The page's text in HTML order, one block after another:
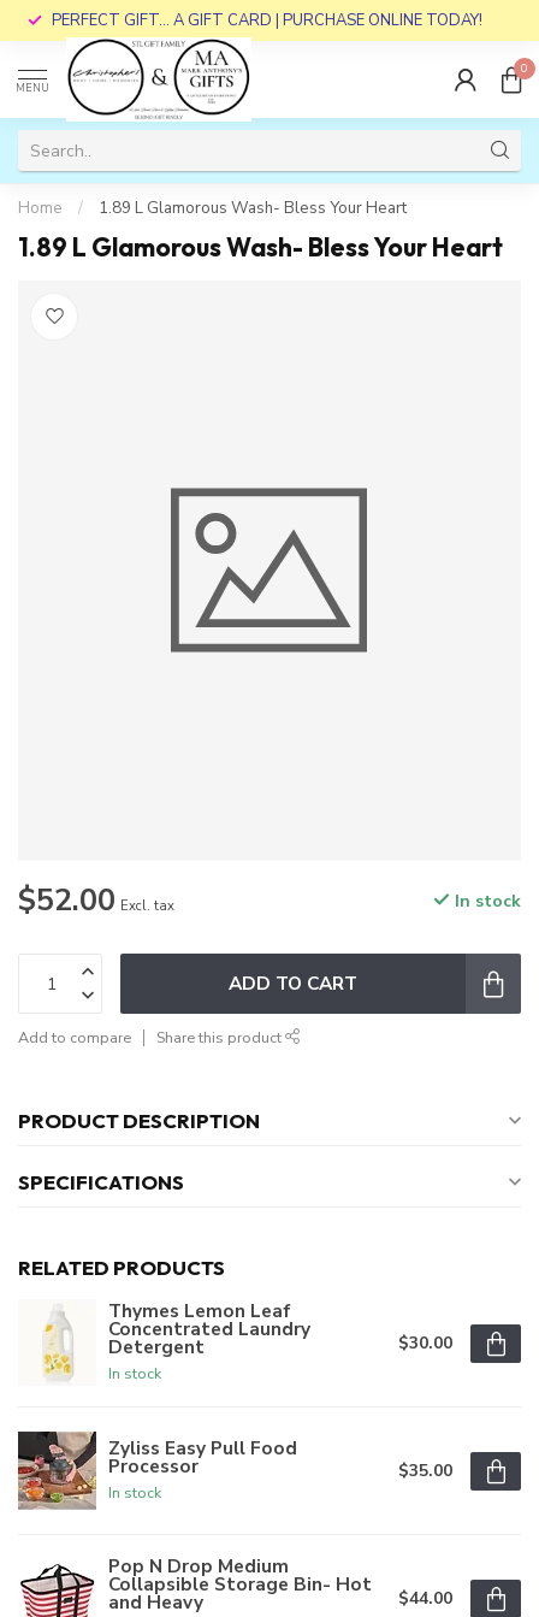
PERFECT GIFT... A GIFT CARD | PURCHASE ONLINE TODAY!
MENU
0
Home / 1.89 L Glamorous Wash- Bless Your Heart
1.89 L Glamorous Wash- Bless Your Heart
$52.00 Excl. tax In stock
ADD TO CART
Add to compare Share this product
PRODUCT DESCRIPTION
SPECIFICATIONS
RELATED PRODUCTS
Thymes Lemon Leaf
Concentrated Laundry
Detergent
In stock
$30.00
Zyliss Easy Pull Food
Processor
In stock
$35.00
Pop N Drop Medium
Collapsible Storage Bin- Hot
and Heavy $44.00